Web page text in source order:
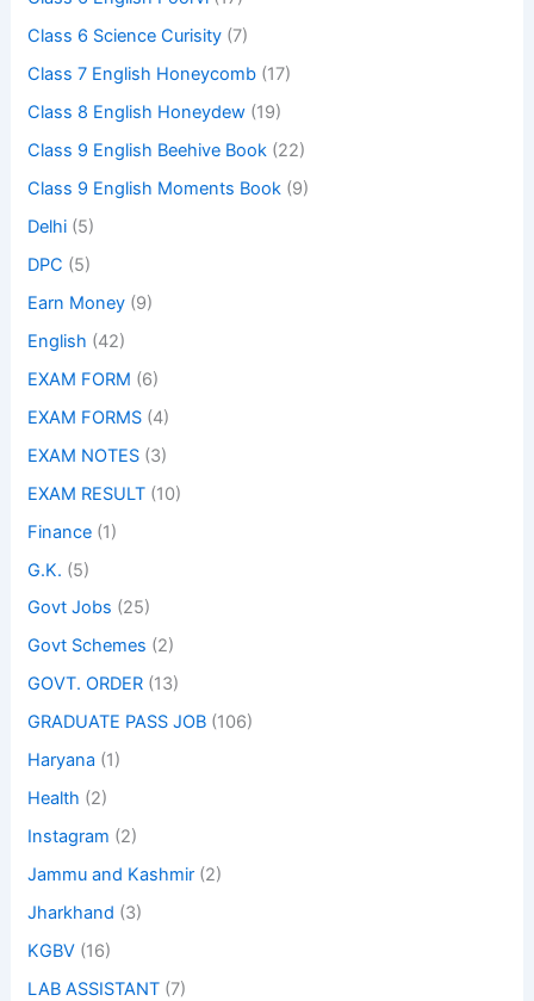
Class 6 Science Curisity (7)
Class 7 English Honeycomb (17)
Class 8 English Honeydew (19)
Class 9 English Beehive Book (22)
Class 9 English Moments Book (9)
Delhi (5)
DPC (5)
Earn Money (9)
English (42)
EXAM FORM (6)
EXAM FORMS (4)
EXAM NOTES (3)
EXAM RESULT (10)
Finance (1)
G.K. (5)
Govt Jobs (25)
Govt Schemes (2)
GOVT. ORDER (13)
GRADUATE PASS JOB (106)
Haryana (1)
Health (2)
Instagram (2)
Jammu and Kashmir (2)
Jharkhand (3)
KGBV (16)
LAB ASSISTANT (7)